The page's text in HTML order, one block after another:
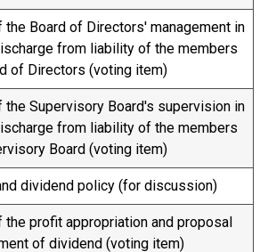
the Board of Directors' management in
from liability of the members
of Directors (voting item)
the Supervisory Board's supervision in
from liability of the members
Board (voting item)
dividend policy (for discussion)
the profit appropriation and proposal
of dividend (voting item)